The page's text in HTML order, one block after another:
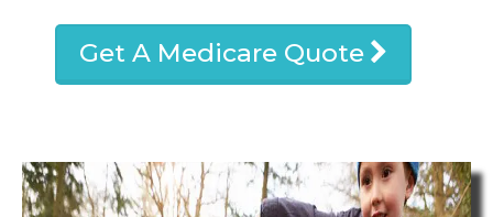
Get A Medicare Quote